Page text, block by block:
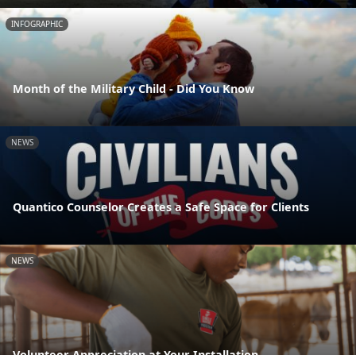
INFOGRAPHIC
Month of the Military Child - Did You Know
NEWS
Quantico Counselor Creates a Safe Space for Clients
NEWS